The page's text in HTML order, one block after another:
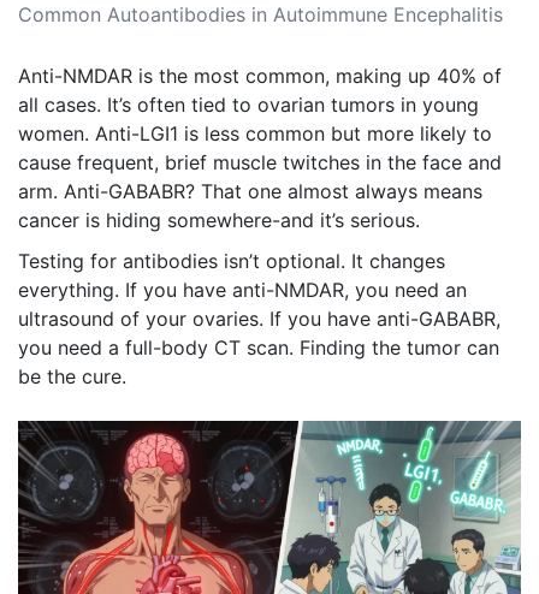
Common Autoantibodies in Autoimmune Encephalitis
Anti-NMDAR is the most common, making up 40% of
all cases. It’s often tied to ovarian tumors in young
women. Anti-LGI1 is less common but more likely to
cause frequent, brief muscle twitches in the face and
arm. Anti-GABABR? That one almost always means
cancer is hiding somewhere-and it’s serious.
Testing for antibodies isn’t optional. It changes
everything. If you have anti-NMDAR, you need an
ultrasound of your ovaries. If you have anti-GABABR,
you need a full-body CT scan. Finding the tumor can
be the cure.